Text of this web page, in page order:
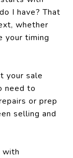
I have? That
whether
your timing
your sale
need to
or prep
selling and
with